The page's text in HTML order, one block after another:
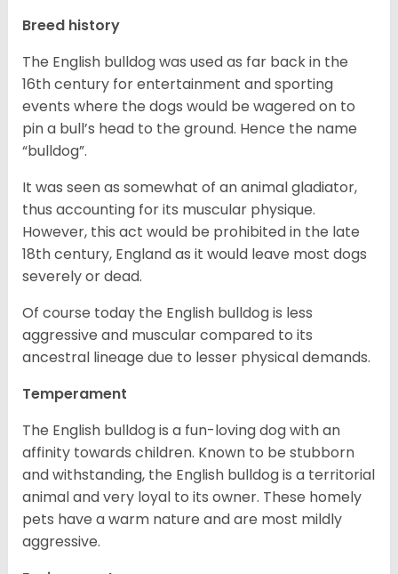
Breed history
The English bulldog was used as far back in the
16th century for entertainment and sporting
events where the dogs would be wagered on to
pin a bull’s head to the ground. Hence the name
“bulldog”.
It was seen as somewhat of an animal gladiator,
thus accounting for its muscular physique.
However, this act would be prohibited in the late
18th century, England as it would leave most dogs
severely or dead.
Of course today the English bulldog is less
aggressive and muscular compared to its
ancestral lineage due to lesser physical demands.
Temperament
The English bulldog is a fun-loving dog with an
affinity towards children. Known to be stubborn
and withstanding, the English bulldog is a territorial
animal and very loyal to its owner. These homely
pets have a warm nature and are most mildly
aggressive.